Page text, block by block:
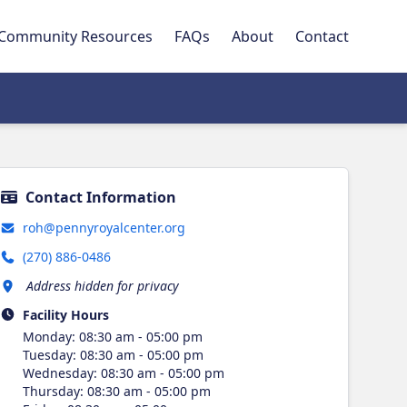
Resources FAQs About Contact
Contact Information
roh@pennyroyalcenter.org
(270) 886-0486
Address hidden for privacy
Facility Hours
Monday:08:30 am - 05:00 pm
Tuesday:08:30 am - 05:00 pm
Wednesday:08:30 am - 05:00 pm
Thursday:08:30 am - 05:00 pm